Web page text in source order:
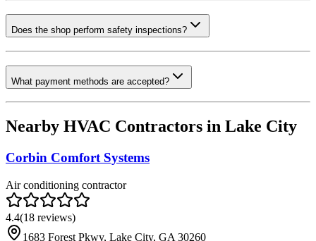
Does the shop perform safety inspections?
What payment methods are accepted?
Nearby HVAC Contractors in Lake City
Corbin Comfort Systems
Air conditioning contractor
4.4(18 reviews)
1683 Forest Pkwy, Lake City, GA 30260